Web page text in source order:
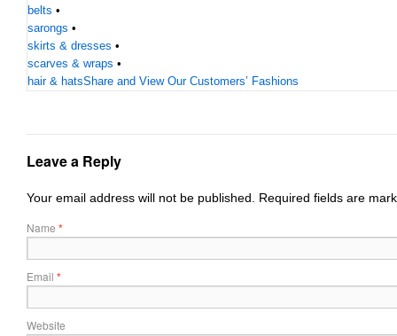
belts •
sarongs •
skirts & dresses •
scarves & wraps •
hair & hatsShare and View Our Customers’ Fashions
Leave a Reply
Your email address will not be published. Required fields are
Name *
Email *
Website